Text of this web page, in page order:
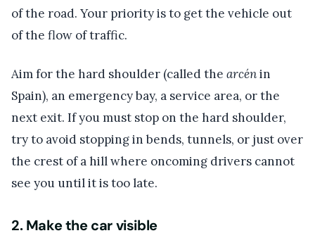
of the road. Your priority is to get the vehicle out
of the flow of traffic.
Aim for the hard shoulder (called the arcénin
Spain), an emergency bay, a service area, or the
next exit. If you must stop on the hard shoulder,
try to avoid stopping in bends, tunnels, or just over
the crest of a hill where oncoming drivers cannot
see you until it is too late.
2. Make the car visible